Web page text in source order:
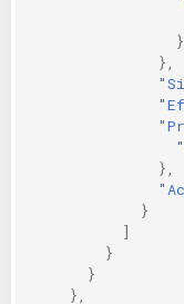
}
},
},
}
]
}
}
},